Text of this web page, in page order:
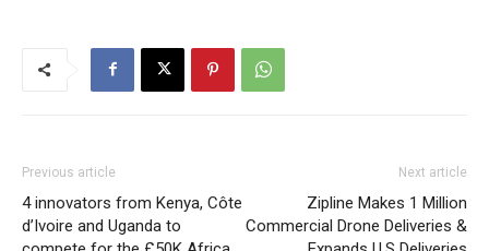
Previous article
4 innovators from Kenya, Côte
d’Ivoire and Uganda to
Next article
Zipline Makes 1 Million
Commercial Drone Deliveries &